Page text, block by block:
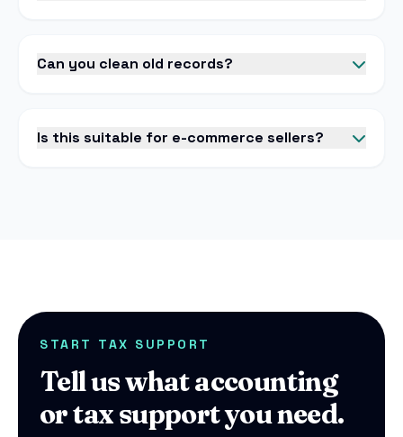
Can you clean old records?
Is this suitable for e-commerce sellers?
START TAX SUPPORT
Tell us what accounting
or tax support you need.